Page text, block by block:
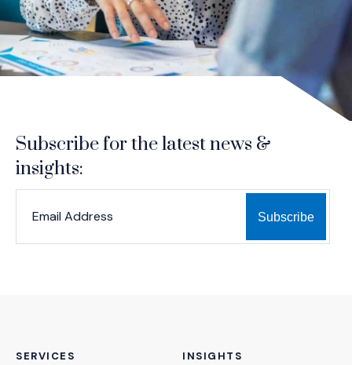
Subscribe for the latest news &
insights:
SERVICES INSIGHTS